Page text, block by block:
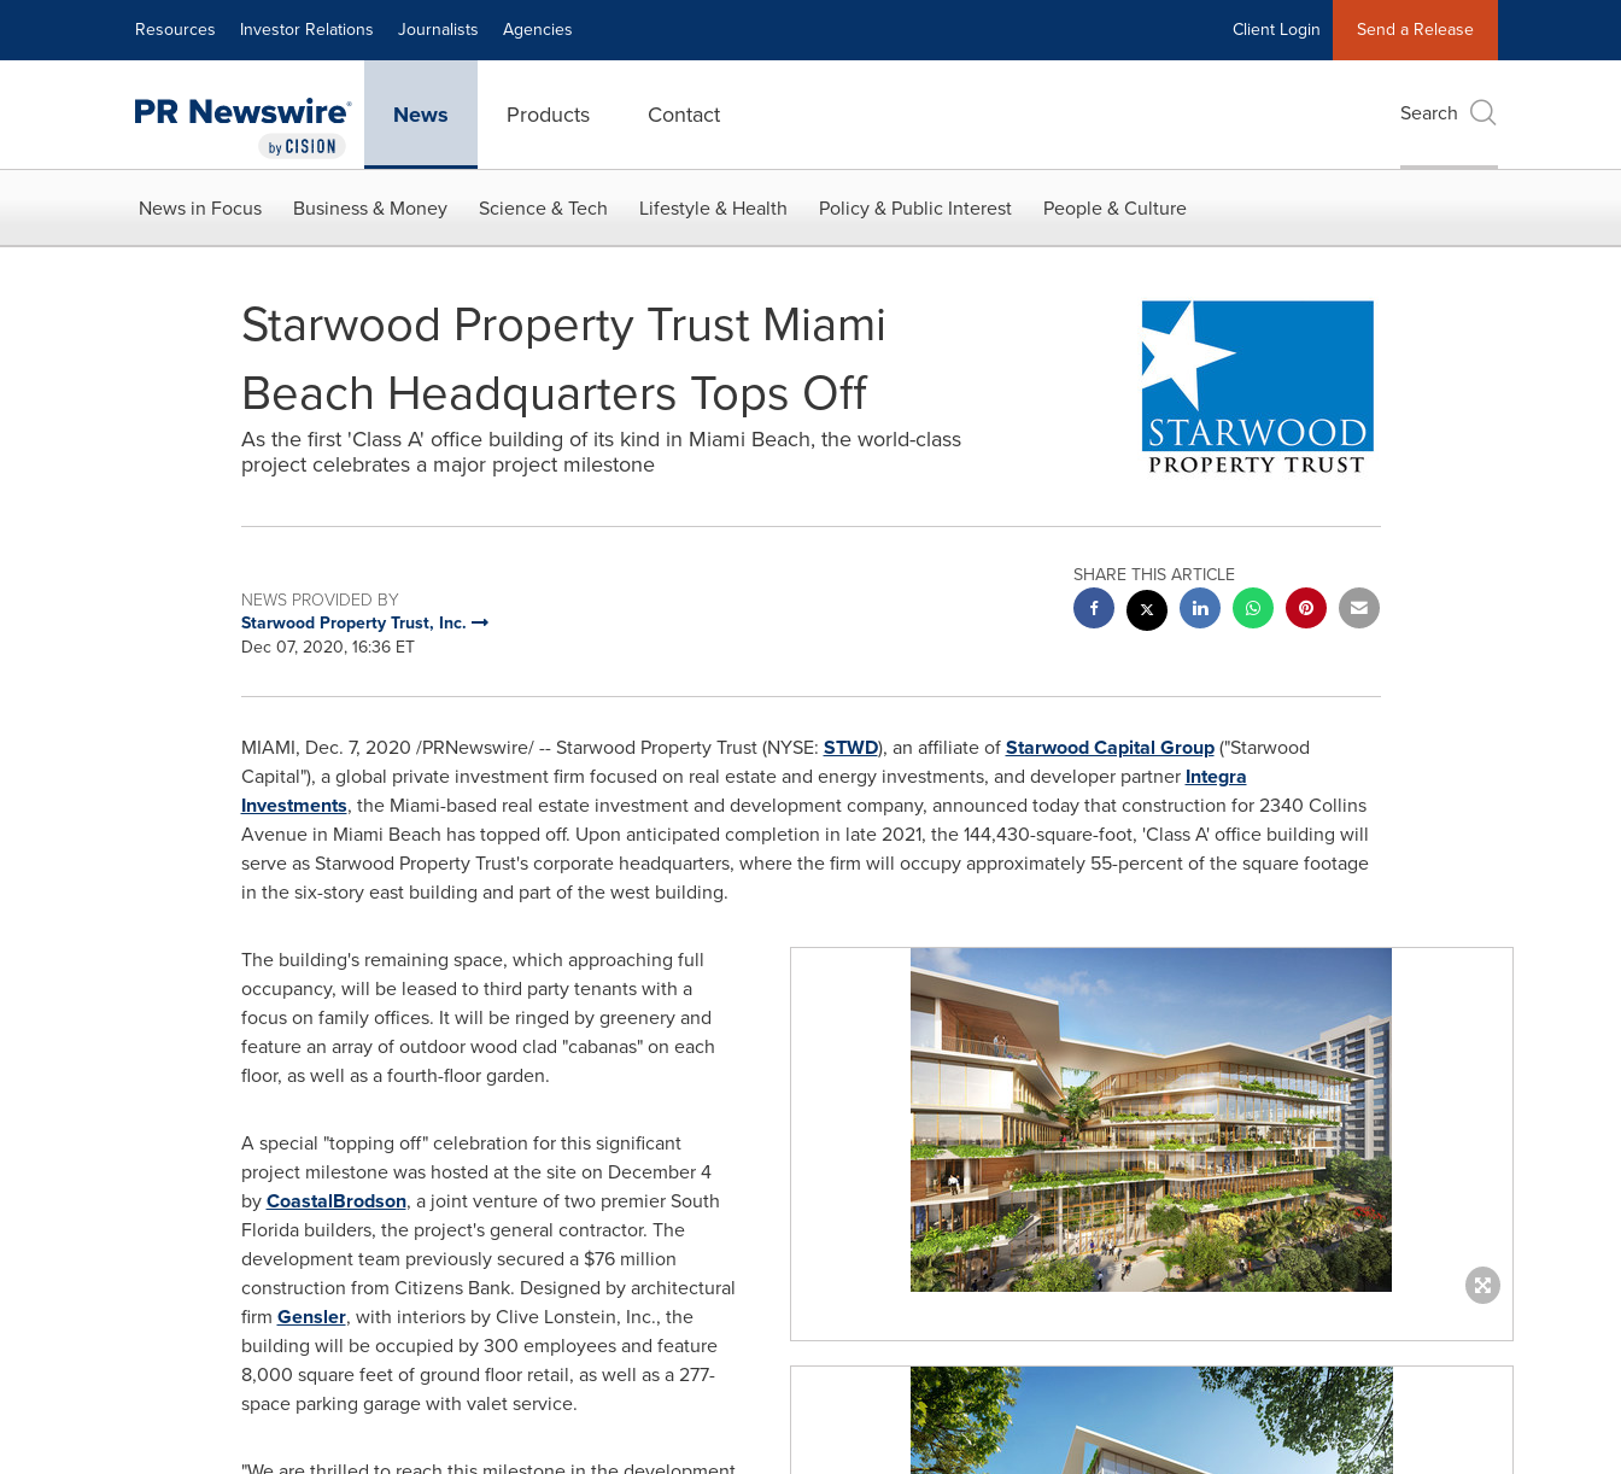
Resources Investor Relations Journalists Agencies Client Login Send a Release
News Products Contact Search
News in Focus Business & Money Science & Tech Lifestyle & Health Policy & Public Interest People & Culture
Starwood Property Trust Miami
Beach Headquarters Tops Off
As the first 'Class A' office building of its kind in Miami Beach, the world-class
project celebrates a major project milestone
NEWS PROVIDED BY
Starwood Property Trust, Inc.
Dec 07, 2020, 16:36 ET
SHARE THIS ARTICLE
MIAMI, Dec. 7, 2020 /PRNewswire/ -- Starwood Property Trust (NYSE: STWD), an affiliate ofStarwood Capital Group("Starwood
Capital"), a global private investment firm focused on real estate and energy investments, and developer partner Integra
Investments, the Miami-based real estate investment and development company, announced today that construction for 2340 Collins
Avenue in Miami Beach has topped off. Upon anticipated completion in late 2021, the 144,430-square-foot, 'Class A' office building will
serve as Starwood Property Trust's corporate headquarters, where the firm will occupy approximately 55-percent of the square footage
in the six-story east building and part of the west building.
The building's remaining space, which approaching full
occupancy, will be leased to third party tenants with a
focus on family offices. It will be ringed by greenery and
feature an array of outdoor wood clad "cabanas" on each
floor, as well as a fourth-floor garden.
A special "topping off" celebration for this significant
project milestone was hosted at the site on December 4
byCoastalBrodson, a joint venture of two premierSouth
Floridabuilders, the project's general contractor. The
development team previously secured a $76 million
construction from Citizens Bank. Designed by architectural
firm Gensler, with interiors byClive Lonstein, Inc., the
building will be occupied by 300 employees and feature
8,000 square feet of ground floor retail, as well as a 277-
space parking garage with valet service.